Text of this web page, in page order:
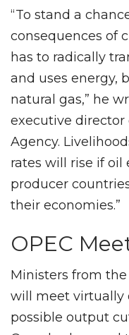
“To stand a
consequences of
has to radically
and uses energy,
natural gas,” he
executive
Agency.
rates will rise if oil
producer
their economies.”
OPEC
Ministers from the
will meet virtually
possible output